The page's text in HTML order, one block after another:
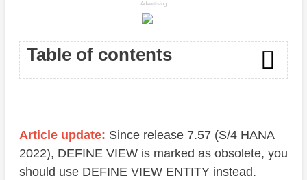
Advertising
Table of contents
Quantity
Conclusion
Article update: Since release 7.57 (S/4 HANA
2022), DEFINE VIEW is marked as obsolete, you
should use DEFINE VIEW ENTITY instead.